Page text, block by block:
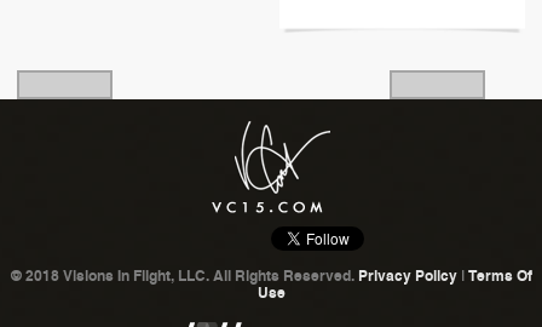
© 2018 Visions In Flight, LLC. All Rights Reserved. Privacy Policy| Terms Of
Use